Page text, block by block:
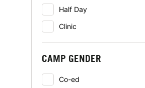
Half Day
Clinic
CAMP GENDER
Co-ed